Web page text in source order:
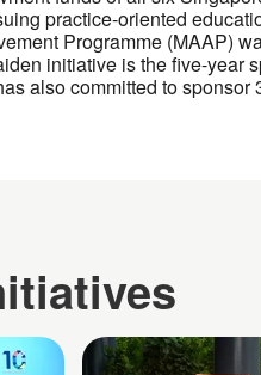
practice-oriented
Programme (MAAP)
initiative is the five-
also committed to